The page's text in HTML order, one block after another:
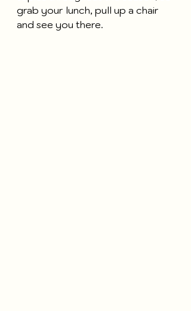
grab your lunch, pull up a chair
and see you there.